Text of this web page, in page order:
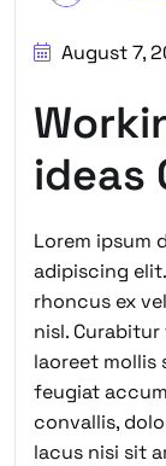
August 7,
ideas
Lorem ipsum
adipiscing
rhoncus ex
nisl.
laoreet mollis
feugiat
convallis,
lacus nisi sit